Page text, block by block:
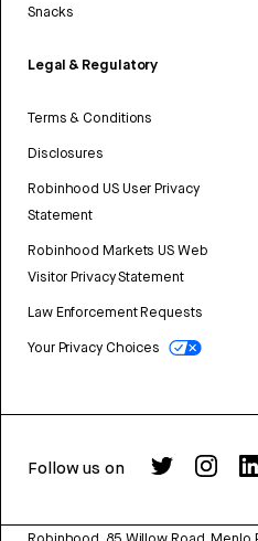
Snacks
Legal & Regulatory
Terms & Conditions
Disclosures
Robinhood US User Privacy
Statement
Robinhood Markets US Web
Visitor Privacy Statement
Law Enforcement Requests
Your Privacy Choices
Follow us on